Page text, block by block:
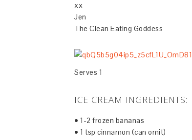
xx
Jen
The Clean Eating Goddess
Serves 1
ICE CREAM INGREDIENTS:
• 1-2 frozen bananas
• 1 tsp cinnamon (can omit)